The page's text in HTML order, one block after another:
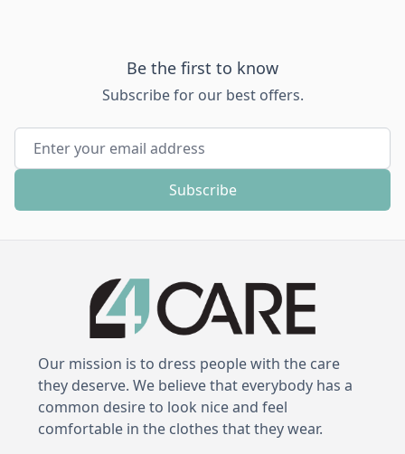
Be the first to know
Subscribe for our best offers.
Email Address
Subscribe
Our mission is to dress people with the care
they deserve. We believe that everybody has a
common desire to look nice and feel
comfortable in the clothes that they wear.